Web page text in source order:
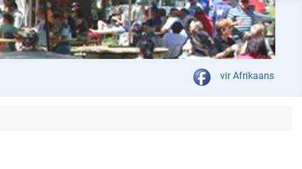
Select your language
vir Afrikaans